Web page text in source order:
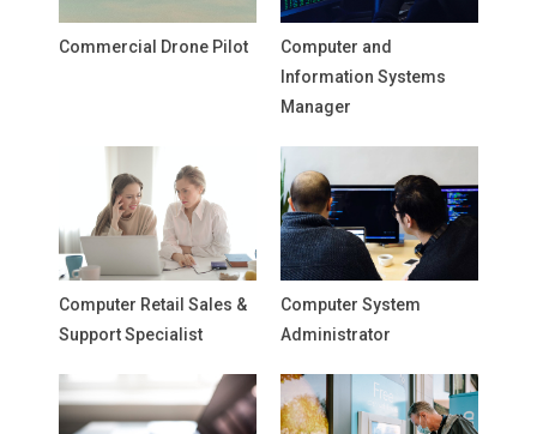
Commercial Drone Pilot
Computer and
Information Systems
Manager
Computer Retail Sales &
Support Specialist
Computer System
Administrator